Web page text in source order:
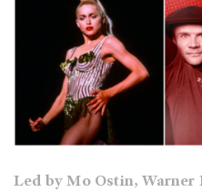
Led by Mo Ostin, Warner